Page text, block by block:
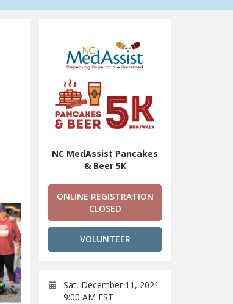
NC MedAssist Pancakes
& Beer 5K
ONLINE REGISTRATION
CLOSED
VOLUNTEER
Sat, December 11, 2021
9:00 AM EST